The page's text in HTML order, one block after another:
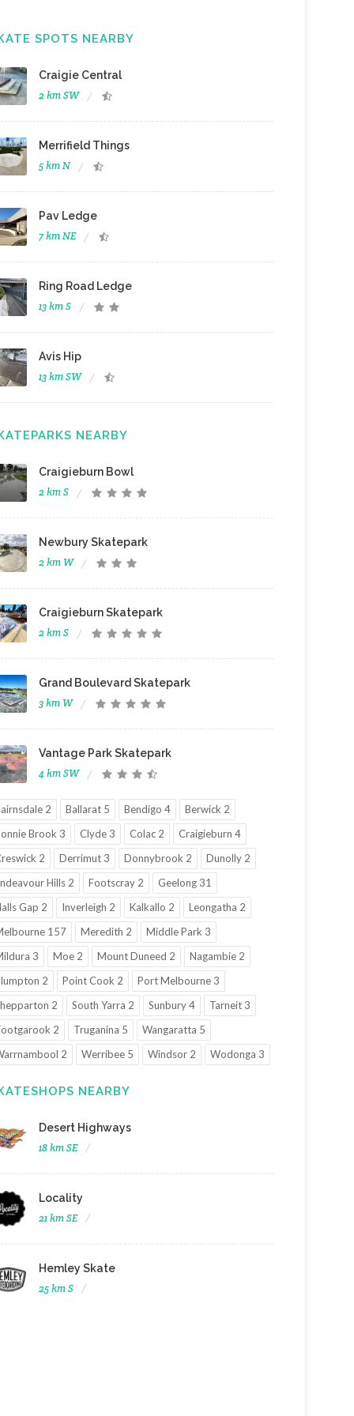
SPOTS NEARBY
Craigie Central
2 km SW
Merrifield Things
5 km N
Pav Ledge
7 km NE
Ring Road Ledge
13 km S
Avis Hip
13 km SW
NEARBY
Craigieburn Bowl
2 km S
Newbury Skatepark
2 km W
Craigieburn Skatepark
2 km S
Grand Boulevard Skatepark
3 km W
Vantage Park Skatepark
4 km SW
2 Ballarat 5 Bendigo 4
Berwick 2
Brook 3
Clyde 3 Colac 2
Craigieburn 4
2
Derrimut 3 Donnybrook 2
Dunolly 2
Hills 2
Footscray 2
Geelong 31
Gap 2
Inverleigh 2 Kalkallo 2
Leongatha 2
157
Meredith 2
Middle Park 3
3
Moe 2 Mount Duneed 2
Nagambie 2
2
Point Cook 2
Port Melbourne 3
2
South Yarra 2 Sunbury 4
Tarneit 3
2
Truganina 5
Wangaratta 5
2
Werribee 5 Windsor 2 Wodonga 3
NEARBY
Desert Highways
18 km SE
Locality
21 km SE
Hemley Skate
25 km S